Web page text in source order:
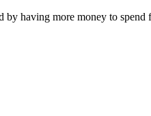
having more money to spend